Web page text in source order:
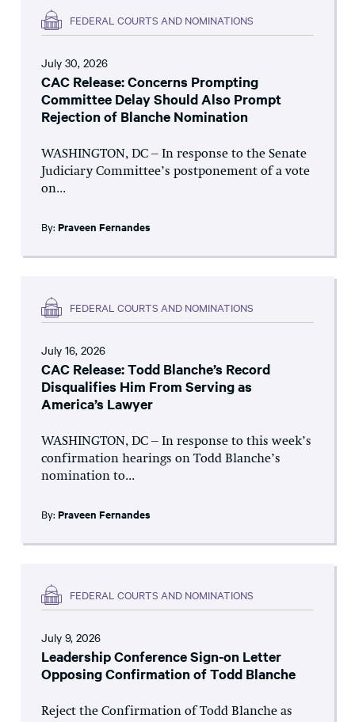
FEDERAL COURTS AND NOMINATIONS
July 30, 2026
CAC Release: Concerns Prompting
Committee Delay Should Also Prompt
Rejection of Blanche Nomination
WASHINGTON, DC – In response to the Senate
Judiciary Committee’s postponement of a vote
on...
By: Praveen Fernandes
FEDERAL COURTS AND NOMINATIONS
July 16, 2026
CAC Release: Todd Blanche’s Record
Disqualifies Him From Serving as
America’s Lawyer
WASHINGTON, DC – In response to this week’s
confirmation hearings on Todd Blanche’s
nomination to...
By: Praveen Fernandes
FEDERAL COURTS AND NOMINATIONS
July 9, 2026
Leadership Conference Sign-on Letter
Opposing Confirmation of Todd Blanche
Reject the Confirmation of Todd Blanche as